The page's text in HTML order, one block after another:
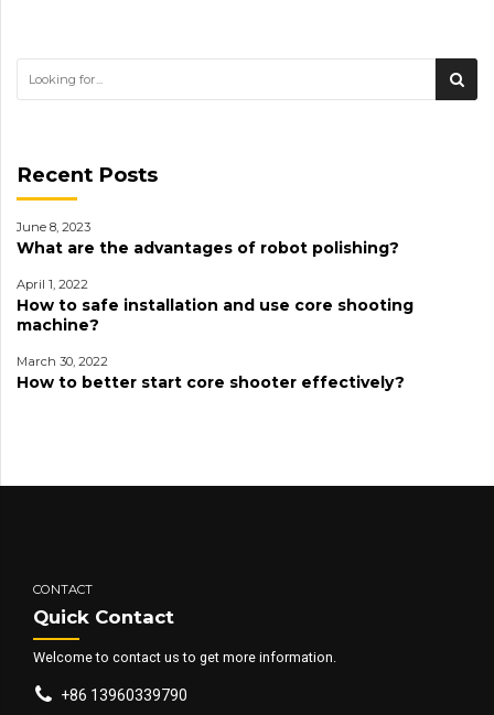
Recent Posts
June 8, 2023
What are the advantages of robot polishing?
April 1, 2022
How to safe installation and use core shooting
machine?
March 30, 2022
How to better start core shooter effectively?
CONTACT
Quick Contact
Welcome to contact us to get more information.
+86 13960339790